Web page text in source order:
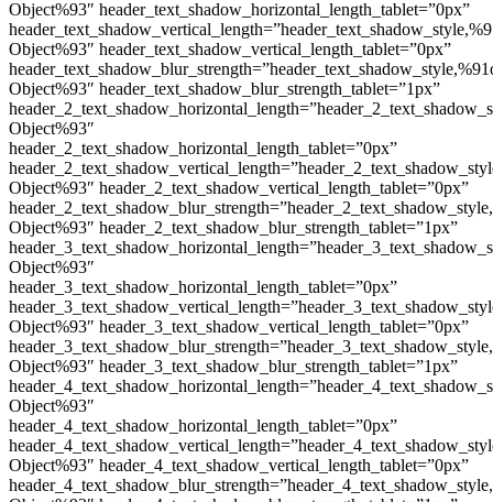
Object%93″ header_text_shadow_horizontal_length_tablet=”0px”
Object%93″ header_text_shadow_vertical_length_tablet=”0px”
Object%93″ header_text_shadow_blur_strength_tablet=”1px”
Object%93″
header_2_text_shadow_horizontal_length_tablet=”0px”
Object%93″ header_2_text_shadow_vertical_length_tablet=”0px”
Object%93″ header_2_text_shadow_blur_strength_tablet=”1px”
Object%93″
header_3_text_shadow_horizontal_length_tablet=”0px”
Object%93″ header_3_text_shadow_vertical_length_tablet=”0px”
Object%93″ header_3_text_shadow_blur_strength_tablet=”1px”
Object%93″
header_4_text_shadow_horizontal_length_tablet=”0px”
Object%93″ header_4_text_shadow_vertical_length_tablet=”0px”